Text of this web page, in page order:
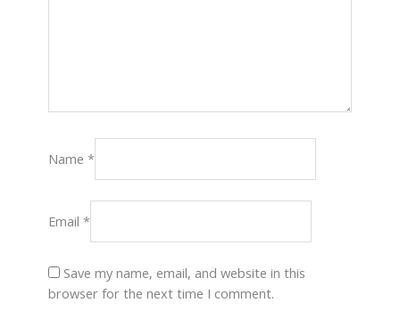
Name *
Email *
Save my name, email, and website in this
browser for the next time I comment.